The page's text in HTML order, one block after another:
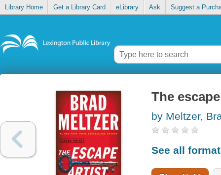
Library Home Get a Library Card eLibrary Ask Suggest a
The
by Meltzer,
See all